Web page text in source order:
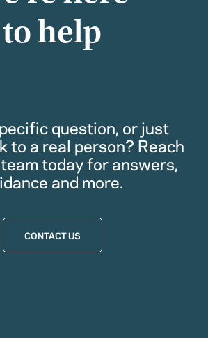
to help
question, or just
to a real person? Reach
today for answers,
and more.
CONTACT US